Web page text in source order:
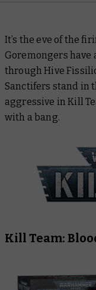
It’s the eve of the
Goremongers have
through Hive
Sanctifers stand in
aggressive in Kill
with a bang.
Kill Team: